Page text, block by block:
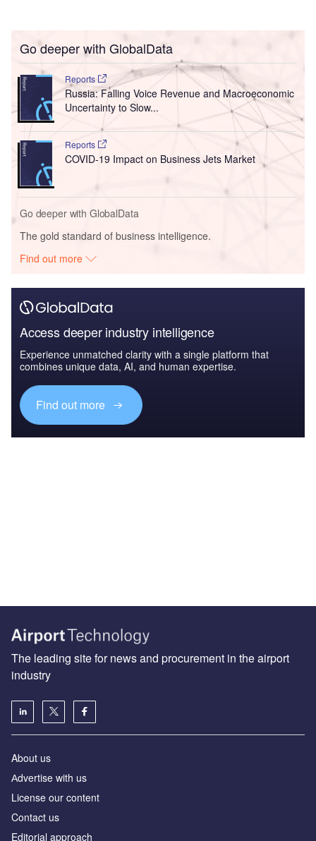
Go deeper with GlobalData
Reports
Russia: Falling Voice Revenue and Macroeconomic
Uncertainty to Slow...
Reports
COVID-19 Impact on Business Jets Market
Go deeper with GlobalData
The gold standard of business intelligence.
Find out more
Access deeper industry intelligence
Experience unmatched clarity with a single platform that
combines unique data, AI, and human expertise.
Find out more
The leading site for news and procurement in the airport
industry
About us
Аdvertise with us
License our content
Contact us
Editorial approach